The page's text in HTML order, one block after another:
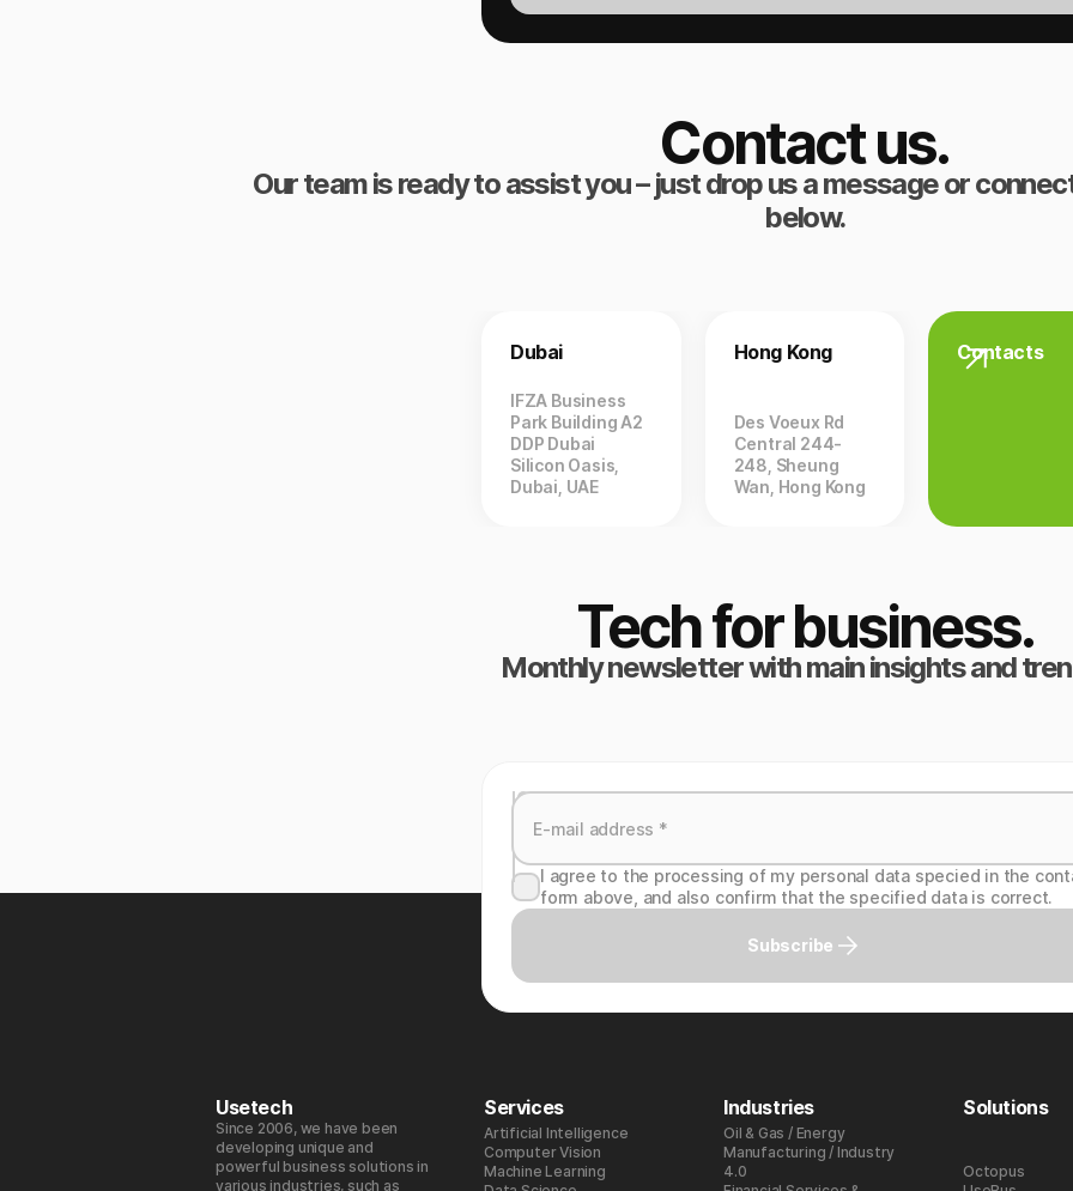
Contact us.
Our team is ready to assist you – just drop us a message or
below.
Dubai
IFZA Business
Park Building A2
DDP Dubai
Silicon Oasis,
Dubai, UAE
Hong Kong
Des Voeux Rd
Central 244-
248, Sheung
Wan, Hong Kong
Contacts
Tech for business.
Monthly newsletter with main insights and
I agree to the processing of my personal data specied in the
form above, and also confirm that the specified data is correct.
Subscribe
Usetech
Since 2006, we have been
developing unique and
powerful business solutions in
various industries, such as
Services
Artificial Intelligence
Computer Vision
Machine Learning
Industries
Oil & Gas / Energy
Manufacturing / Industry
4.0
Solutions
Octopus